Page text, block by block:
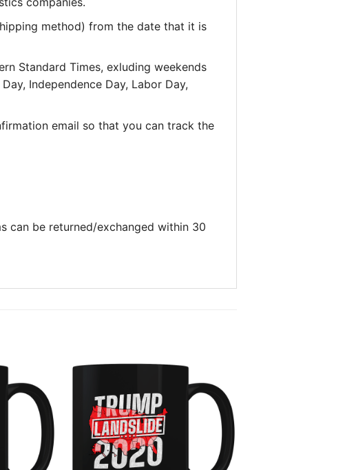
method) from the date that it is
Standard Times, exluding weekends
Independence Day, Labor Day,
email so that you can track the
can be returned/exchanged within 30